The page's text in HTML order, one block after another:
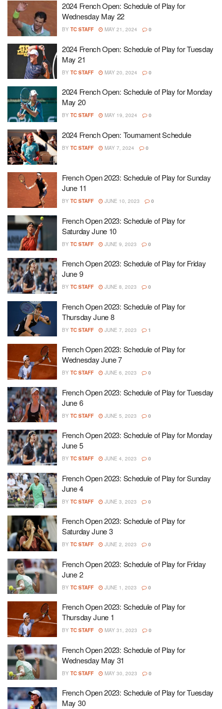
2024 French Open: Schedule of Play for
Wednesday May 22
BY TC STAFF MAY 21, 2024 0
2024 French Open: Schedule of Play for Tuesday
May 21
BY TC STAFF MAY 20, 2024 0
2024 French Open: Schedule of Play for Monday
May 20
BY TC STAFF MAY 19, 2024 0
2024 French Open: Tournament Schedule
BY TC STAFF MAY 7, 2024 0
French Open 2023: Schedule of Play for Sunday
June 11
BY TC STAFF JUNE 10, 2023 0
French Open 2023: Schedule of Play for
Saturday June 10
BY TC STAFF JUNE 9, 2023 0
French Open 2023: Schedule of Play for Friday
June 9
BY TC STAFF JUNE 8, 2023 0
French Open 2023: Schedule of Play for
Thursday June 8
BY TC STAFF JUNE 7, 2023 1
French Open 2023: Schedule of Play for
Wednesday June 7
BY TC STAFF JUNE 6, 2023 0
French Open 2023: Schedule of Play for Tuesday
June 6
BY TC STAFF JUNE 5, 2023 0
French Open 2023: Schedule of Play for Monday
June 5
BY TC STAFF JUNE 4, 2023 0
French Open 2023: Schedule of Play for Sunday
June 4
BY TC STAFF JUNE 3, 2023 0
French Open 2023: Schedule of Play for
Saturday June 3
BY TC STAFF JUNE 2, 2023 0
French Open 2023: Schedule of Play for Friday
June 2
BY TC STAFF JUNE 1, 2023 0
French Open 2023: Schedule of Play for
Thursday June 1
BY TC STAFF MAY 31, 2023 0
French Open 2023: Schedule of Play for
Wednesday May 31
BY TC STAFF MAY 30, 2023 0
French Open 2023: Schedule of Play for Tuesday
May 30